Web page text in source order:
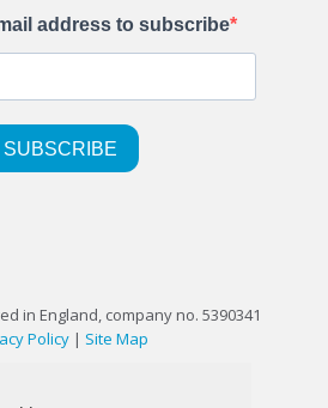
in England, company no. 5390341
Policy | Site Map